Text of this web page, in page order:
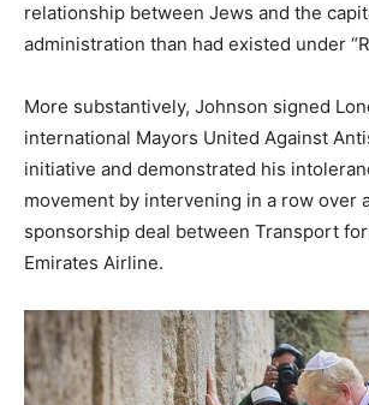
relationship between Jews and the
administration than had existed under
More substantively, Johnson signed
international Mayors United Against
initiative and demonstrated his
movement by intervening in a row over
sponsorship deal between Transport
Emirates Airline.